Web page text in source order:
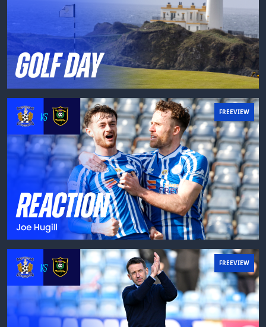
FREEVIEW
FREEVIEW